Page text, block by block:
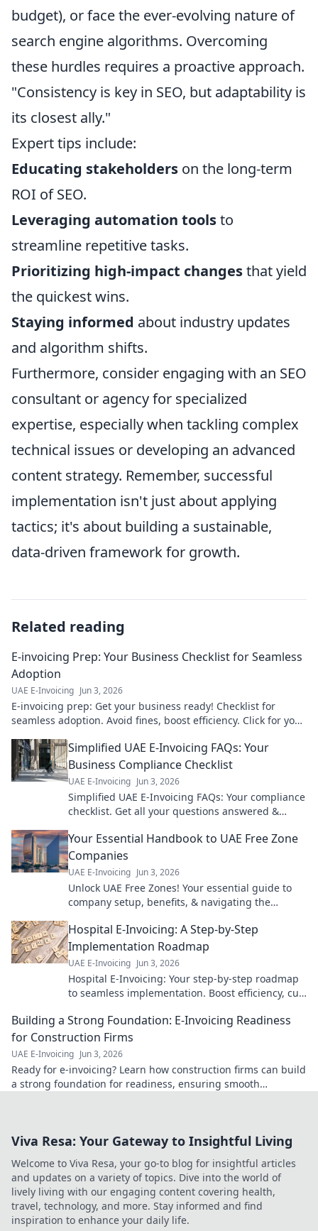
budget), or face the ever-evolving nature of
search engine algorithms. Overcoming
these hurdles requires a proactive approach.
"Consistency is key in SEO, but adaptability is
its closest ally."
Expert tips include:
Educating stakeholders on the long-term
ROI of SEO.
Leveraging automation toolsto
streamline repetitive tasks.
Prioritizing high-impact changesthat yield
the quickest wins.
Staying informed about industry updates
and algorithm shifts.
Furthermore, consider engaging with an SEO
consultant or agency for specialized
expertise, especially when tackling complex
technical issues or developing an advanced
content strategy. Remember, successful
implementation isn't just about applying
tactics; it's about building a sustainable,
data-driven framework for growth.
Related reading
E-invoicing Prep: Your Business Checklist for Seamless
Adoption
UAE E-Invoicing Jun 3, 2026
E-invoicing prep: Get your business ready! Checklist for
seamless adoption. Avoid fines, boost efficiency. Click for your
Simplified UAE E-Invoicing FAQs: Your
Business Compliance Checklist
UAE E-Invoicing Jun 3, 2026
Simplified UAE E-Invoicing FAQs: Your compliance
checklist. Get all your questions answered &
Your Essential Handbook to UAE Free Zone
Companies
UAE E-Invoicing Jun 3, 2026
Unlock UAE Free Zones! Your essential guide to
company setup, benefits, & navigating the
Click to learn more!
Hospital E-Invoicing: A Step-by-Step
Implementation Roadmap
UAE E-Invoicing Jun 3, 2026
Hospital E-Invoicing: Your step-by-step roadmap
to seamless implementation. Boost efficiency, cut
Building a Strong Foundation: E-Invoicing Readiness
for Construction Firms
UAE E-Invoicing Jun 3, 2026
Ready for e-invoicing? Learn how construction firms can build
a strong foundation for readiness, ensuring smooth
Viva Resa: Your Gateway to Insightful Living
Welcome to Viva Resa, your go-to blog for insightful articles
and updates on a variety of topics. Dive into the world of
lively living with our engaging content covering health,
travel, technology, and more. Stay informed and find
inspiration to enhance your daily life.